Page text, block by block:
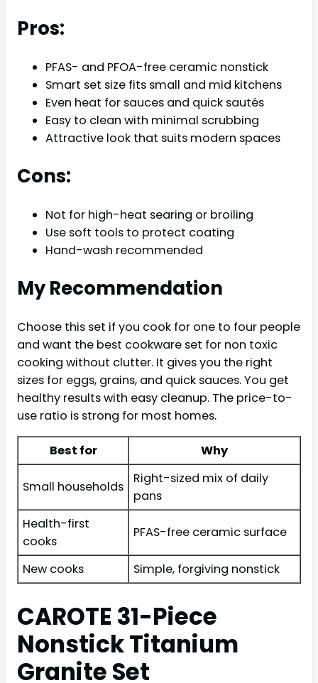
Pros:
PFAS- and PFOA-free ceramic nonstick
Smart set size fits small and mid kitchens
Even heat for sauces and quick sautés
Easy to clean with minimal scrubbing
Attractive look that suits modern spaces
Cons:
Not for high-heat searing or broiling
Use soft tools to protect coating
Hand-wash recommended
My Recommendation
Choose this set if you cook for one to four people
and want the best cookware set for non toxic
cooking without clutter. It gives you the right
sizes for eggs, grains, and quick sauces. You get
healthy results with easy cleanup. The price-to-
use ratio is strong for most homes.
Best for Why
Small households
Right-sized mix of daily
pans
Health-first
cooks
PFAS-free ceramic surface
New cooks Simple, forgiving nonstick
CAROTE 31-Piece
Nonstick Titanium
Granite Set